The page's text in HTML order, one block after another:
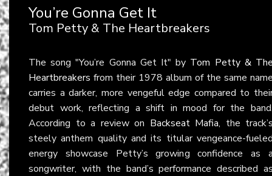
You’re Gonna Get It
Tom Petty & The Heartbreakers
The song "You’re Gonna Get It" by Tom Petty &
Heartbreakers from their 1978 album of the same
carries a darker, more vengeful edge compared to
debut work, reflecting a shift in mood for the
According to a review on Backseat Mafia, the
steely anthem quality and its titular vengeance-
energy showcase Petty’s growing confidence as
songwriter, with the band’s performance described